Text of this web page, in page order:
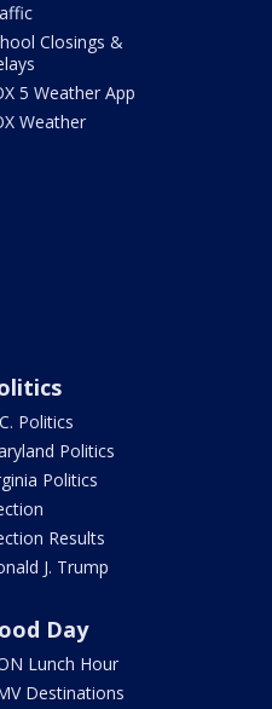
Closings &
5 Weather App
Weather
Politics
Politics
Politics
Results
J. Trump
Day
Lunch Hour
Destinations